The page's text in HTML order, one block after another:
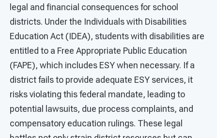
legal and financial consequences for school
districts. Under the Individuals with Disabilities
Education Act (IDEA), students with disabilities are
entitled to a Free Appropriate Public Education
(FAPE), which includes ESY when necessary. If a
district fails to provide adequate ESY services, it
risks violating this federal mandate, leading to
potential lawsuits, due process complaints, and
compensatory education rulings. These legal